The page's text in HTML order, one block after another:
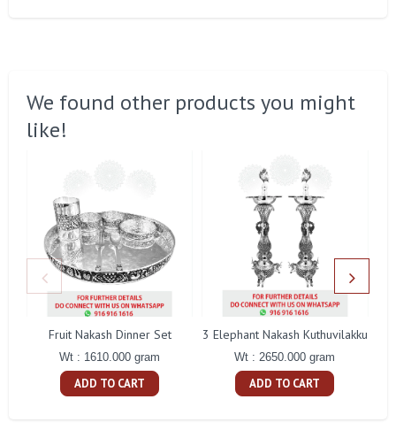
We found other products you might
like!
Fruit Nakash Dinner Set
Wt : 1610.000 gram
ADD TO CART
3 Elephant Nakash Kuthuvilakku
Wt : 2650.000 gram
ADD TO CART